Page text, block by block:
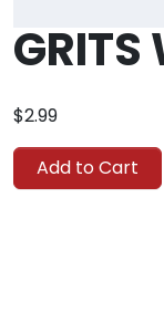
GRITS
$2.99
Add to Cart